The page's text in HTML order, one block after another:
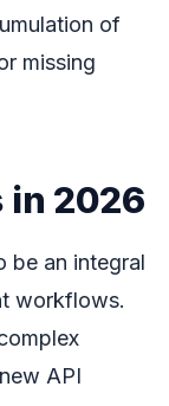
of
missing
in 2026
be an integral
workflows.
API